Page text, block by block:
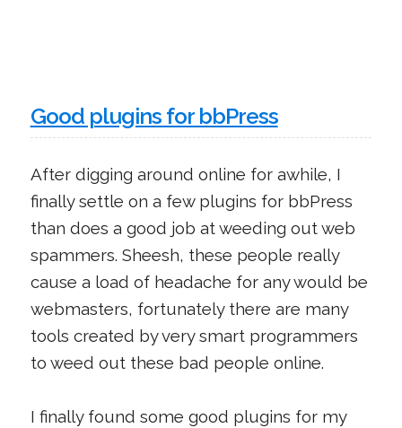
Good plugins for bbPress
After digging around online for awhile, I
finally settle on a few plugins for bbPress
than does a good job at weeding out web
spammers. Sheesh, these people really
cause a load of headache for any would be
webmasters, fortunately there are many
tools created by very smart programmers
to weed out these bad people online.
I finally found some good plugins for my